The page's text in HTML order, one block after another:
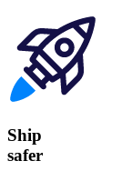
Ship
safer